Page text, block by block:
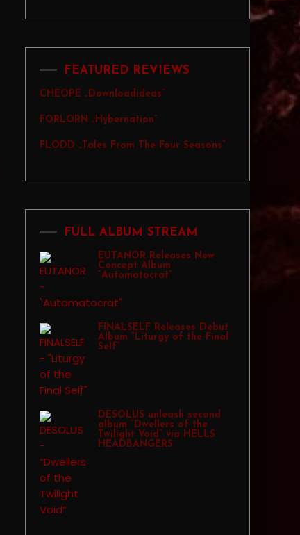
FEATURED REVIEWS
CHEOPE „Downloadideas”
FORLORN „Hybernation”
FLODD „Tales From The Four Seasons”
FULL ALBUM STREAM
EUTANOR Releases New
Concept Album
“Automatocrat”
FINALSELF Releases Debut
Album “Liturgy of the Final
Self”
DESOLUS unleash second
album “Dwellers of the
Twilight Void” via HELLS
HEADBANGERS